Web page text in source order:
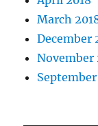
March
December
November
September